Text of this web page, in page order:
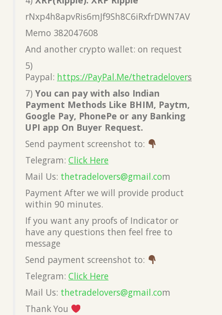
rNxp4h8apvRis6mJf9Sh8C6iRxfrDWN7AV
Memo 382047608
And another crypto wallet: on request
5)
Paypal: https://PayPal.Me/thetradelovers
7) You can pay with also Indian
Payment Methods Like BHIM, Paytm,
Google Pay, PhonePe or any Banking
UPI app On Buyer Request.
Send payment screenshot to:
Telegram: Click Here
Mail Us: thetradelovers@gmail.com
Payment After we will provide product
within 90 minutes.
If you want any proofs of Indicator or
have any questions then feel free to
message
Send payment screenshot to:
Telegram: Click Here
Mail Us: thetradelovers@gmail.com
Thank You